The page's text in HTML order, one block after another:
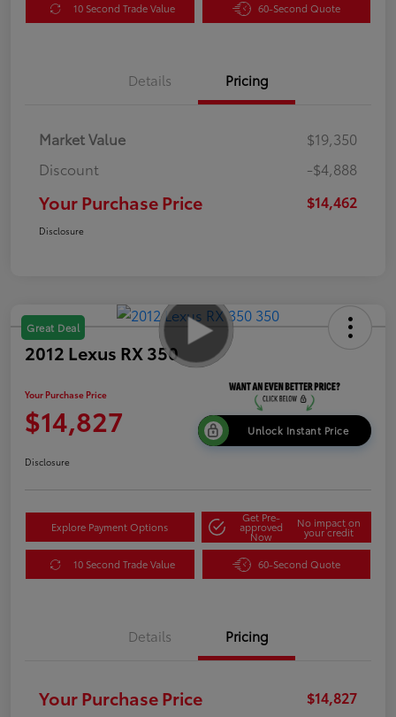
10 Second Trade Value 60-Second Quote
Details Pricing
Market Value
$19,350
Discount
-$4,888
Your Purchase Price $14,462
Disclosure
Great Deal
2012 Lexus RX 350
Your Purchase Price
$14,827 Unlock Instant Price
Disclosure
Explore Payment Options
Get Pre-
approved
Now
No impact on
your credit
10 Second Trade Value 60-Second Quote
Details Pricing
Your Purchase Price $14,827